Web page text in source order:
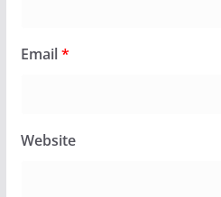
Email*
Website